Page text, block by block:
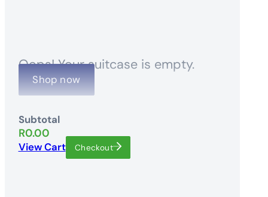
Oops! Your suitcase is empty.
Shop now
Subtotal
R0.00
View Cart Checkout